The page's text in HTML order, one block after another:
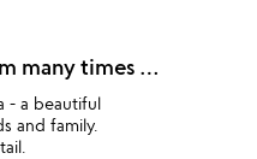
many times …
- a beautiful
and family.